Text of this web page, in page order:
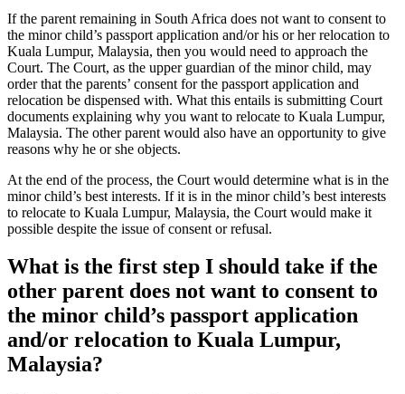
If the parent remaining in South Africa does not want to consent to
the minor child’s passport application and/or his or her relocation to
Kuala Lumpur, Malaysia, then you would need to approach the
Court. The Court, as the upper guardian of the minor child, may
order that the parents’ consent for the passport application and
relocation be dispensed with. What this entails is submitting Court
documents explaining why you want to relocate to Kuala Lumpur,
Malaysia. The other parent would also have an opportunity to give
reasons why he or she objects.
At the end of the process, the Court would determine what is in the
minor child’s best interests. If it is in the minor child’s best interests
to relocate to Kuala Lumpur, Malaysia, the Court would make it
possible despite the issue of consent or refusal.
What is the first step I should take if the
other parent does not want to consent to
the minor child’s passport application
and/or relocation to Kuala Lumpur,
Malaysia?